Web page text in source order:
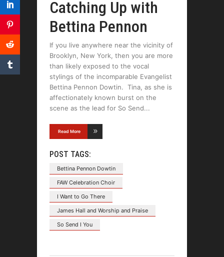
Catching Up with
Bettina Pennon
If you live anywhere near the vicinity of
Brooklyn, New York, then you are more
than likely exposed to the vocal
stylings of the incomparable Evangelist
Bettina Pennon Dowtin. Tina, as she is
affectionately known burst on the
scene as the lead for So Send
Read More
POST TAGS:
Bettina Pennon Dowtin
FAW Celebration Choir
I Want to Go There
James Hall and Worship and Praise
So Send I You